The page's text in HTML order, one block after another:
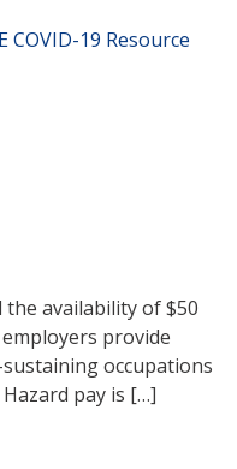
COVID-19 Resource
availability of $50
provide
occupations
pay is […]